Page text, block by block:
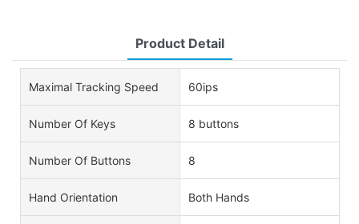
Product Detail
Maximal Tracking Speed 60ips
Number Of Keys 8 buttons
Number Of Buttons 8
Hand Orientation Both Hands